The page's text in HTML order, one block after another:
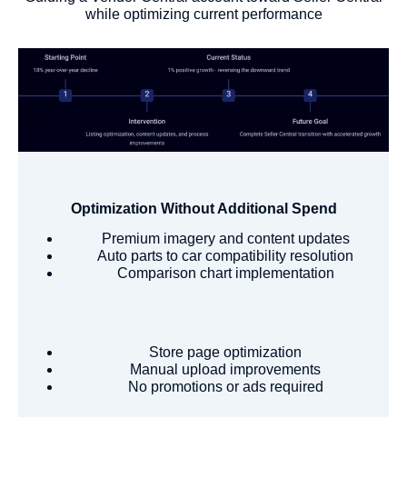
while optimizing current performance
Optimization Without Additional Spend
Premium imagery and content updates
Auto parts to car compatibility resolution
Comparison chart implementation
Store page optimization
Manual upload improvements
No promotions or ads required